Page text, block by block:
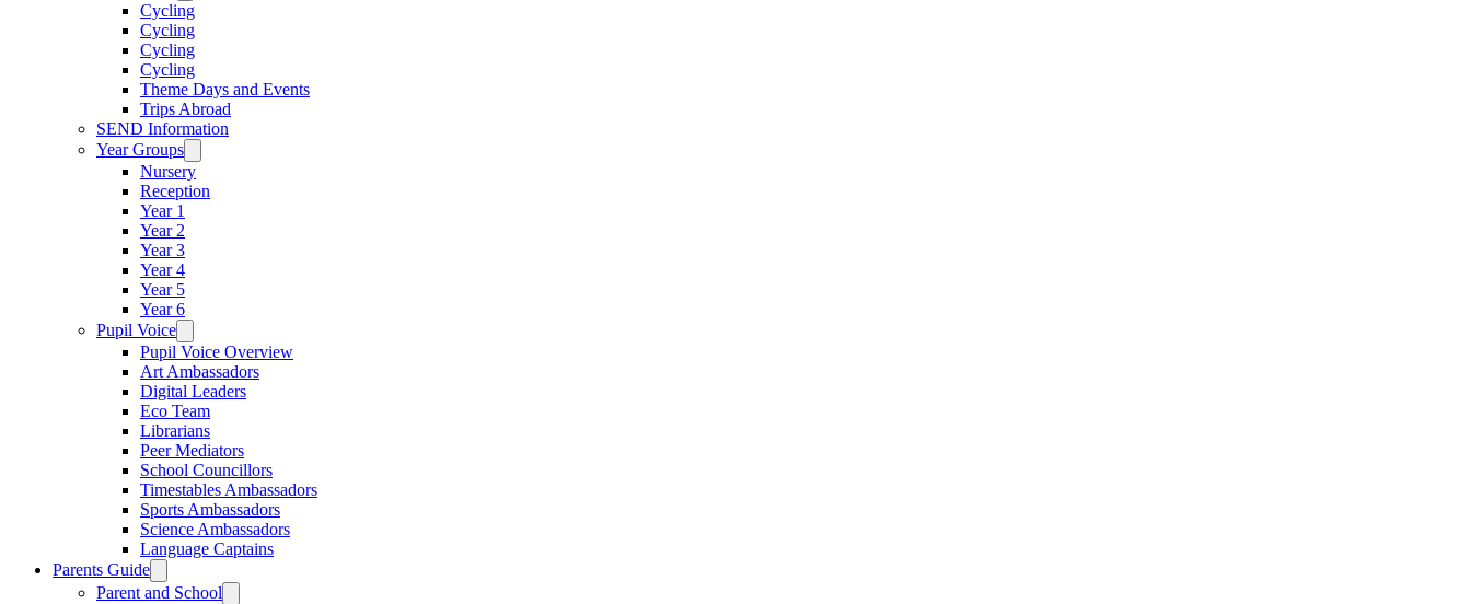
Cycling
Cycling
Cycling
Cycling
Theme Days and Events
Trips Abroad
SEND Information
Year Groups
Nursery
Reception
Year 1
Year 2
Year 3
Year 4
Year 5
Year 6
Pupil Voice
Pupil Voice Overview
Art Ambassadors
Digital Leaders
Eco Team
Librarians
Peer Mediators
School Councillors
Timestables Ambassadors
Sports Ambassadors
Science Ambassadors
Language Captains
Parents Guide
Parent and School